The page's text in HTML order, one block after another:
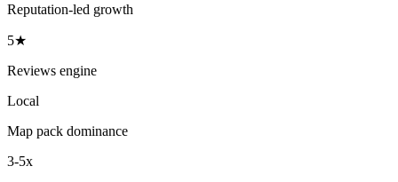
Reputation-led growth
5★
Reviews engine
Local
Map pack dominance
3-5x